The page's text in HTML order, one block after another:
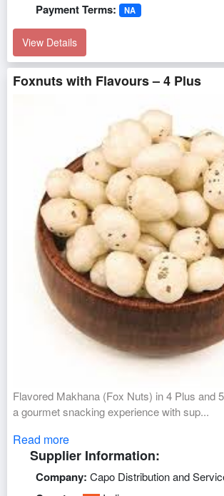
Payment Terms: NA
View Details
Foxnuts with Flavours – 4 Plus
Flavored Makhana (Fox Nuts) in 4 Plus and
a gourmet snacking experience with sup...
Read more
Supplier Information:
Company: Capo Distribution and